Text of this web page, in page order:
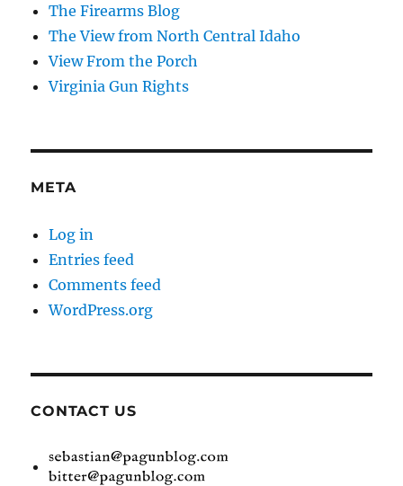
The Firearms Blog
The View from North Central Idaho
View From the Porch
Virginia Gun Rights
META
Log in
Entries feed
Comments feed
WordPress.org
CONTACT US